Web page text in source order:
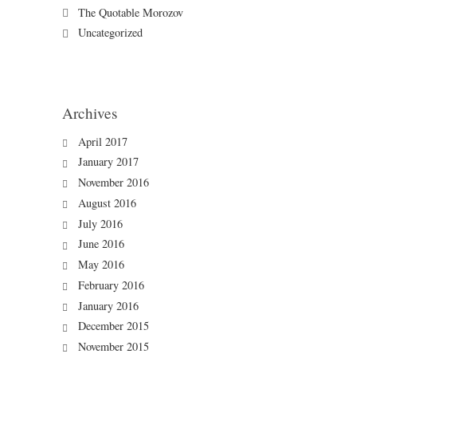
The Quotable Morozov
Uncategorized
Archives
April 2017
January 2017
November 2016
August 2016
July 2016
June 2016
May 2016
February 2016
January 2016
December 2015
November 2015